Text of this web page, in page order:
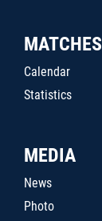
MATCHES
Calendar
Statistics
MEDIA
News
Photo